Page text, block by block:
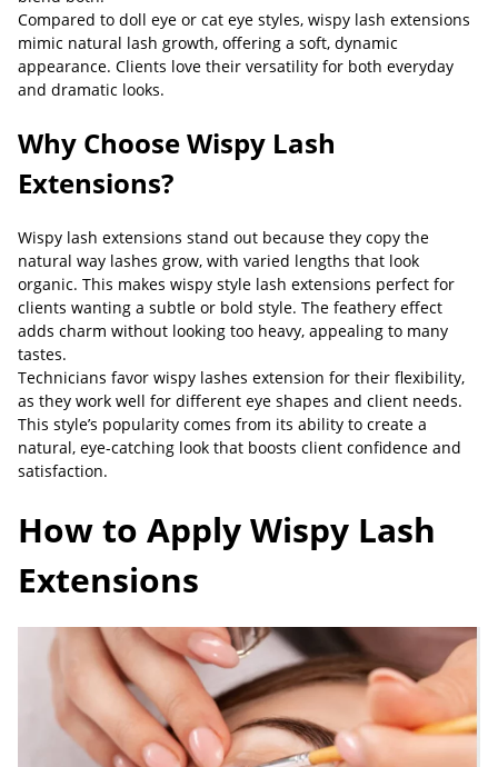
Compared to doll eye or cat eye styles, wispy lash extensions
mimic natural lash growth, offering a soft, dynamic
appearance. Clients love their versatility for both everyday
and dramatic looks.
Why Choose Wispy Lash
Extensions?
Wispy lash extensions stand out because they copy the
natural way lashes grow, with varied lengths that look
organic. This makes wispy style lash extensions perfect for
clients wanting a subtle or bold style. The feathery effect
adds charm without looking too heavy, appealing to many
tastes.
Technicians favor wispy lashes extension for their flexibility,
as they work well for different eye shapes and client needs.
This style’s popularity comes from its ability to create a
natural, eye-catching look that boosts client confidence and
satisfaction.
How to Apply Wispy Lash
Extensions